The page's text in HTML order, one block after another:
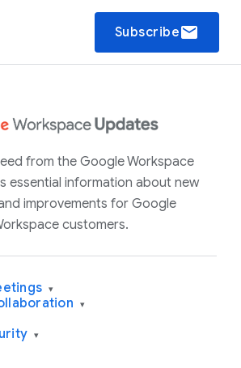
Subscribeemail
from the Google Workspace
essential information about new
improvements for Google
customers.
▾
▾
▾